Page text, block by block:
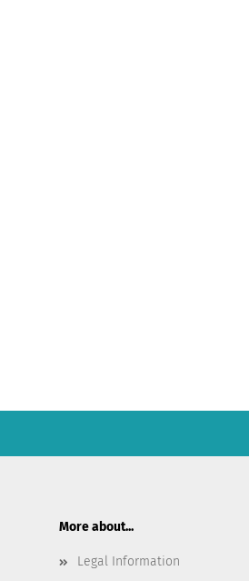
More about...
Legal Information